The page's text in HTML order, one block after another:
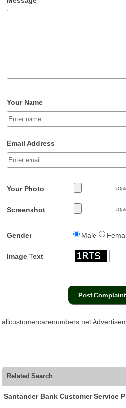
Your Name
Email Address
Your Photo
Screenshot
Gender Male
Image Text
allcustomercarenumbers.net
Related Search
Santander Bank Customer Service